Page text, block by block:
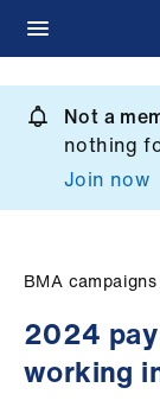
main
content
Not a
nothing
Join now
What
BMA campaigns
2024
working